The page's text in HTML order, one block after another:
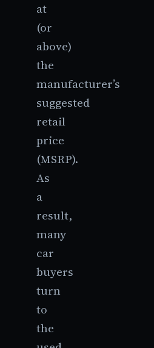
at
(or
above)
the
manufacturer’s
suggested
retail
price
(MSRP).
As
a
result,
many
car
buyers
turn
to
the